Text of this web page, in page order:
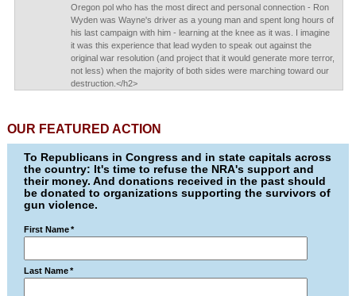
Oregon pol who has the most direct and personal connection - Ron
Wyden was Wayne's driver as a young man and spent long hours of
his last campaign with him - learning at the knee as it was. I imagine
it was this experience that lead wyden to speak out against the
original war resolution (and project that it would generate more terror,
not less) when the majority of both sides were marching toward our
destruction.</h2>
OUR FEATURED ACTION
To Republicans in Congress and in state capitals across
the country: It's time to refuse the NRA's support and
their money. And donations received in the past should
be donated to organizations supporting the survivors of
gun violence.
First Name *
Last Name *